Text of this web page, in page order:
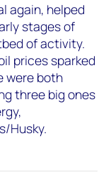
again, helped
stages of
of activity.
prices sparked
were both
three big ones
Husky.